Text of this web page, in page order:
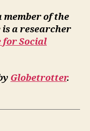
member of the
is a researcher
Social
Globetrotter.